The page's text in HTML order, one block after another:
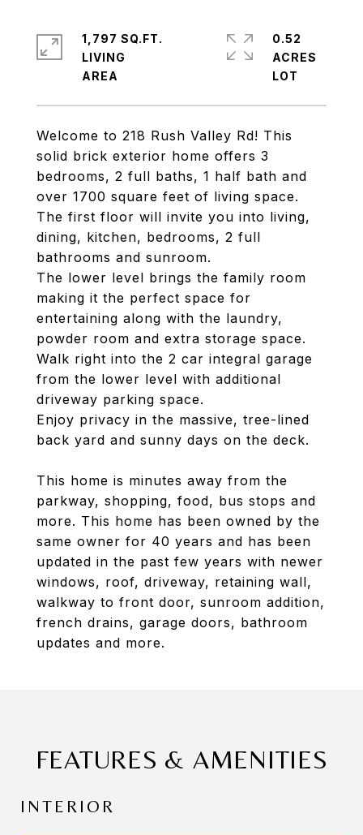
Welcome to 218 Rush Valley Rd! This
solid brick exterior home offers 3
bedrooms, 2 full baths, 1 half bath and
over 1700 square feet of living space.
The first floor will invite you into living,
dining, kitchen, bedrooms, 2 full
bathrooms and sunroom.
The lower level brings the family room
making it the perfect space for
entertaining along with the laundry,
powder room and extra storage space.
Walk right into the 2 car integral garage
from the lower level with additional
driveway parking space.
Enjoy privacy in the massive, tree-lined
back yard and sunny days on the deck.
This home is minutes away from the
parkway, shopping, food, bus stops and
more. This home has been owned by the
same owner for 40 years and has been
updated in the past few years with newer
windows, roof, driveway, retaining wall,
walkway to front door, sunroom addition,
french drains, garage doors, bathroom
updates and more.
1,797 SQ.FT.
LIVING
0.52
ACRES
FEATURES & AMENITIES
INTERIOR